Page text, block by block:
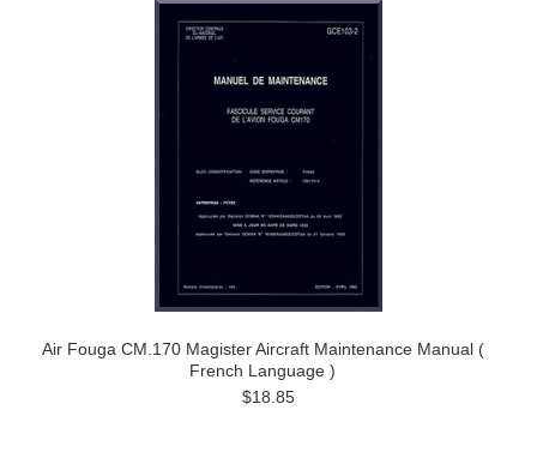
Air Fouga CM.170 Magister Aircraft Maintenance Manual (
French Language )
$18.85